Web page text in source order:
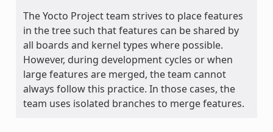
The Yocto Project team strives to place features
in the tree such that features can be shared by
all boards and kernel types where possible.
However, during development cycles or when
large features are merged, the team cannot
always follow this practice. In those cases, the
team uses isolated branches to merge features.